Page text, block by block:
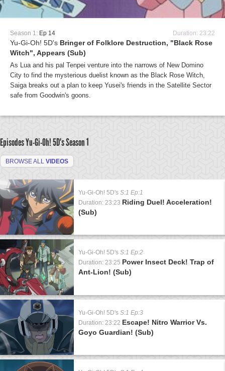
Season 1: Ep 14 Duration: 23:22
Yu-Gi-Oh! 5D's Bringer of Folklore Destruction, "Black Rose
Witch", Appears (Sub)
As Lua and his pal Tenpei venture into the narrows of New Domino
City to find the mysterious duelist known as the Black Rose Witch,
Saiga breaks out a plan to keep Yusei's friends in the Satellite Sector
safe from Goodwin's goons.
Episodes Yu-Gi-Oh! 5D'sSeason 1
BROWSE ALL VIDEOS
Yu-Gi-Oh! 5D's S:1 Ep:1
Duration: 23:23 Riding Duel! Acceleration!
(Sub)
Yu-Gi-Oh! 5D's S:1 Ep:2
Duration: 23:25 Power Insect Deck! Trap of
Ant-Lion! (Sub)
Yu-Gi-Oh! 5D's S:1 Ep:3
Duration: 23:22 Escape! Nitro Warrior Vs.
Goyo Guardian! (Sub)